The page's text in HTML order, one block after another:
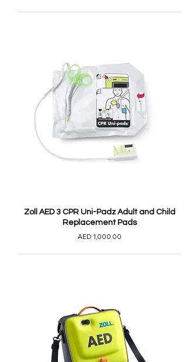
Zoll AED 3 CPR Uni-Padz Adult and Child
Replacement Pads
AED 1,000.00